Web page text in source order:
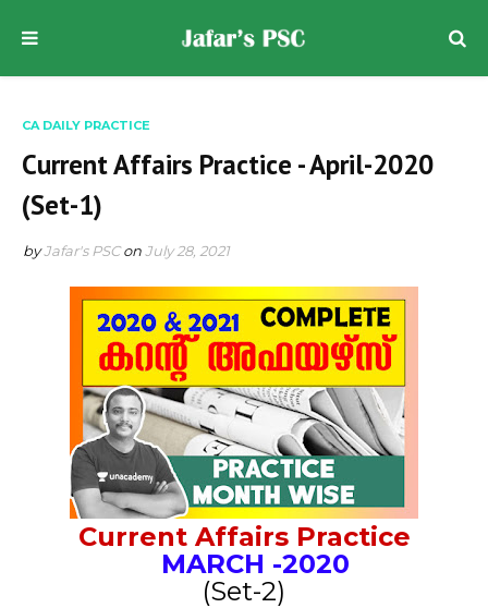
CA DAILY PRACTICE
Current Affairs Practice - April-2020
(Set-1)
byJafar's PSC onJuly 28, 2021
Current Affairs Practice
MARCH -2020
(Set-2)